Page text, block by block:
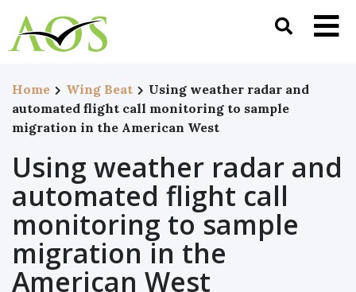
Home Wing Beat
Using weather radar and
automated flight call monitoring to sample
migration in the American West
Using weather radar and
automated flight call
monitoring to sample
migration in the
American West